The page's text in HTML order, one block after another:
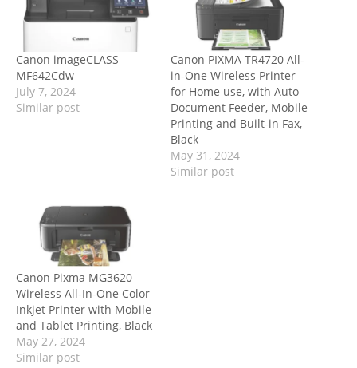
Canon imageCLASS
MF642Cdw
July 7, 2024
Similar post
Canon PIXMA TR4720 All-
in-One Wireless Printer
for Home use, with Auto
Document Feeder, Mobile
Printing and Built-in Fax,
Black
May 31, 2024
Similar post
Canon Pixma MG3620
Wireless All-In-One Color
Inkjet Printer with Mobile
and Tablet Printing, Black
May 27, 2024
Similar post